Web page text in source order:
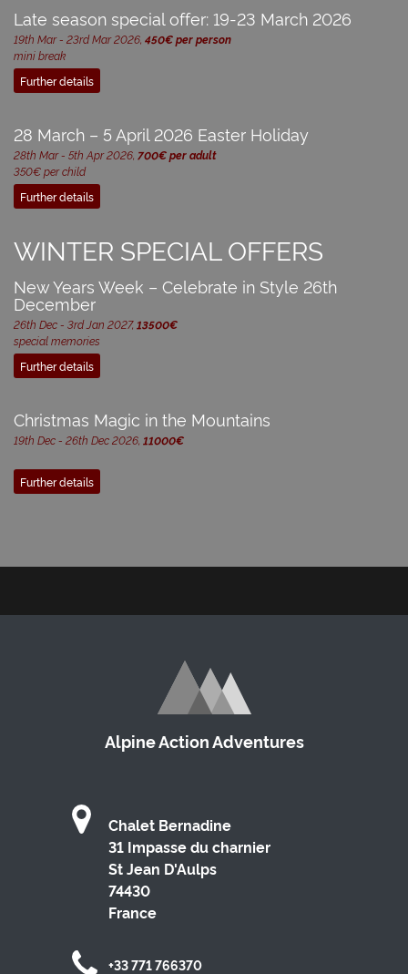
Late season special offer: 19-23 March 2026
19th Mar - 23rd Mar 2026, 450€ per person
mini break
Further details
28 March – 5 April 2026 Easter Holiday
28th Mar - 5th Apr 2026, 700€ per adult
350€ per child
Further details
WINTER SPECIAL OFFERS
New Years Week – Celebrate in Style 26th
December
26th Dec - 3rd Jan 2027, 13500€
special memories
Further details
Christmas Magic in the Mountains
19th Dec - 26th Dec 2026, 11000€
Further details
Alpine Action Adventures
Chalet Bernadine
31 Impasse du charnier
St Jean D'Aulps
74430
France
+33 771 766370